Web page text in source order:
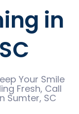
in
Your Smile
Fresh, Call
Sumter, SC